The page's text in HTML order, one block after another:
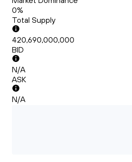
0%
Total Supply
420,690,000,000
BID
N/A
ASK
N/A